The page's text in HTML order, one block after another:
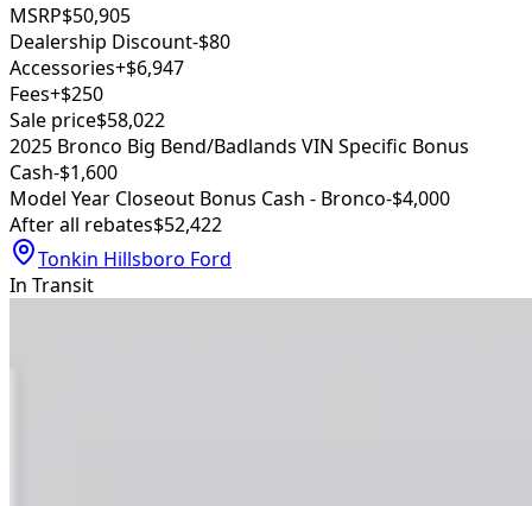
MSRP$50,905
Dealership Discount-$80
Accessories+$6,947
Fees+$250
Sale price$58,022
2025 Bronco Big Bend/Badlands VIN Specific Bonus
Cash-$1,600
Model Year Closeout Bonus Cash - Bronco-$4,000
After all rebates$52,422
Tonkin Hillsboro Ford
In Transit